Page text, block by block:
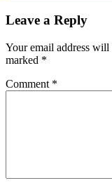
Leave a Reply
Your email address will
marked *
Comment *